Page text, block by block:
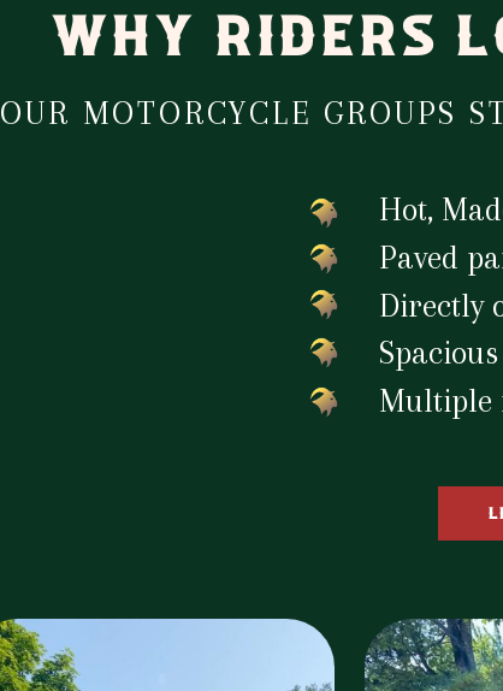
WHY RIDERS
OUR MOTORCYCLE GROUPS
Hot,
Paved
Directly
Multiple